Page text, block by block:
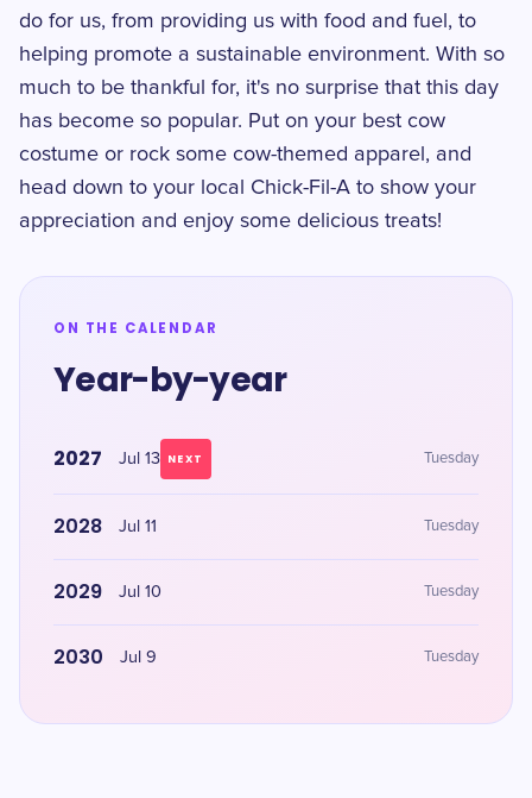
do for us, from providing us with food and fuel, to
helping promote a sustainable environment. With so
much to be thankful for, it's no surprise that this day
has become so popular. Put on your best cow
costume or rock some cow-themed apparel, and
head down to your local Chick-Fil-A to show your
appreciation and enjoy some delicious treats!
ON THE CALENDAR
Year-by-year
2027 Jul 13 NEXT Tuesday
2028 Jul 11 Tuesday
2029 Jul 10 Tuesday
2030 Jul 9 Tuesday